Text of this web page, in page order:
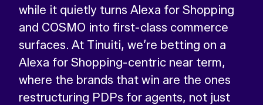
while it quietly turns Alexa for Shopping
and COSMO into first-class commerce
surfaces. At Tinuiti, we’re betting on a
Alexa for Shopping-centric near term,
where the brands that win are the ones
restructuring PDPs for agents, not just